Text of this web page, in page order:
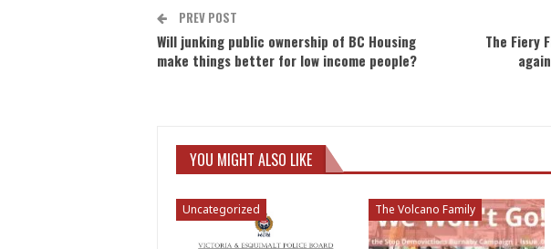
PREV POST
Will junking public ownership of BC Housing
make things better for low income people?
The Fiery
YOU MIGHT ALSO LIKE
Uncategorized The Volcano Family